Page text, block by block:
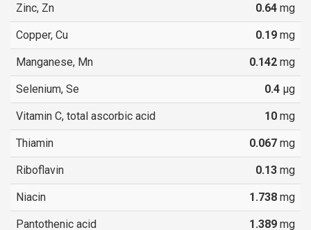
Zinc, Zn 0.64 mg
Copper, Cu 0.19 mg
Manganese, Mn 0.142 mg
Selenium, Se 0.4 µg
Vitamin C, total ascorbic acid 10 mg
Thiamin 0.067 mg
Riboflavin 0.13 mg
Niacin 1.738 mg
Pantothenic acid 1.389 mg